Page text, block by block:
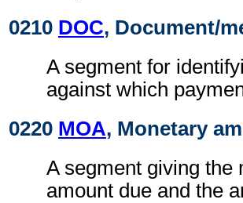
0210 DOC, Document/
A segment for
against which
0220 MOA, Monetary
A segment giving the
amount due and the